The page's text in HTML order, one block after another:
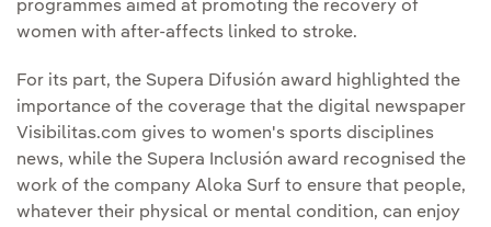
programmes aimed at promoting the recovery of
women with after-affects linked to stroke.
For its part, the Supera Difusión award highlighted the
importance of the coverage that the digital newspaper
Visibilitas.com gives to women's sports disciplines
news, while the Supera Inclusión award recognised the
work of the company Aloka Surf to ensure that people,
whatever their physical or mental condition, can enjoy